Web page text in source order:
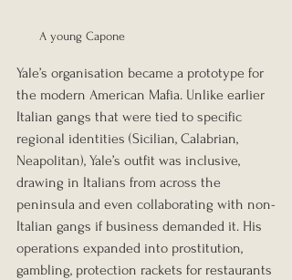
A young Capone
Yale’s organisation became a prototype for
the modern American Mafia. Unlike earlier
Italian gangs that were tied to specific
regional identities (Sicilian, Calabrian,
Neapolitan), Yale’s outfit was inclusive,
drawing in Italians from across the
peninsula and even collaborating with non-
Italian gangs if business demanded it. His
operations expanded into prostitution,
gambling, protection rackets for restaurants